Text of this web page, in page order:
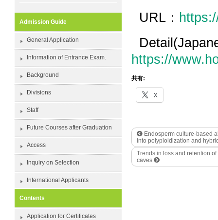
URL：
https://
共有:
X
Endosperm culture-based
into polyploidization and
Trends in loss and retention
caves
Admission Guide
General Application
Information of Entrance Exam.
Background
Divisions
Staff
Future Courses after Graduation
Access
Inquiry on Selection
International Applicants
Contents
Application for Certificates